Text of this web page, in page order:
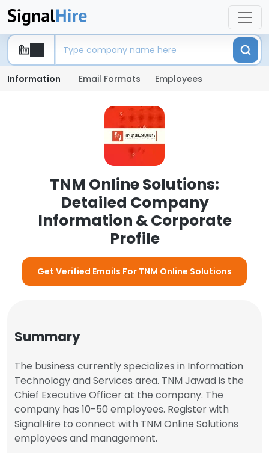
Information Email Formats Employees
TNM Online Solutions:
Detailed Company
Information & Corporate
Profile
Get Verified Emails For TNM Online Solutions
Summary
The business currently specializes in Information
Technology and Services area. TNM Jawad is the
Chief Executive Officer at the company. The
company has 10-50 employees. Register with
SignalHire to connect with TNM Online Solutions
employees and management.